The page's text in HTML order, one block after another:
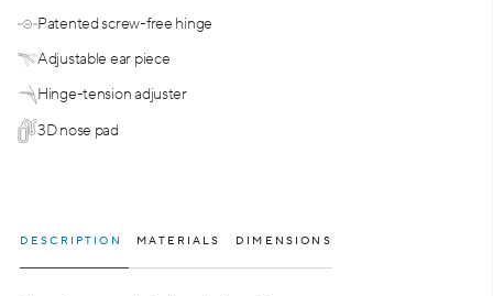
Patented screw-free hinge
Adjustable ear piece
Hinge-tension adjuster
3D nose pad
DESCRIPTION MATERIALS DIMENSIONS